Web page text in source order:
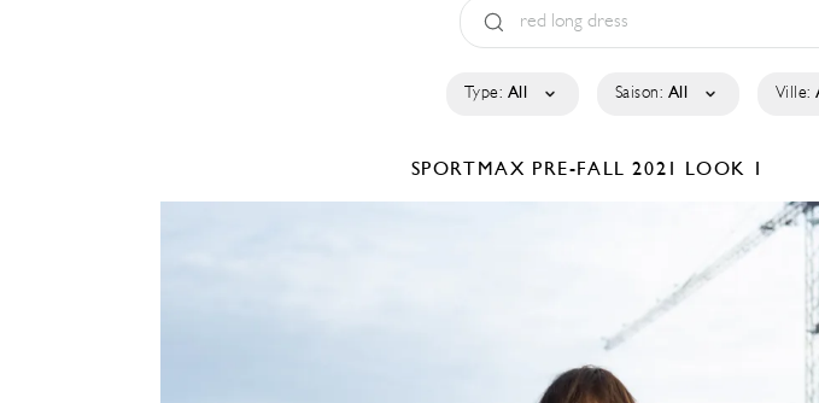
Type: All Saison: All Ville:
SPORTMAX PRE-FALL 2021 LOOK 1